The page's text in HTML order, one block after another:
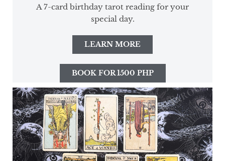
A 7-card birthday tarot reading for your
special day.
LEARN MORE
BOOK FOR 1500 PHP